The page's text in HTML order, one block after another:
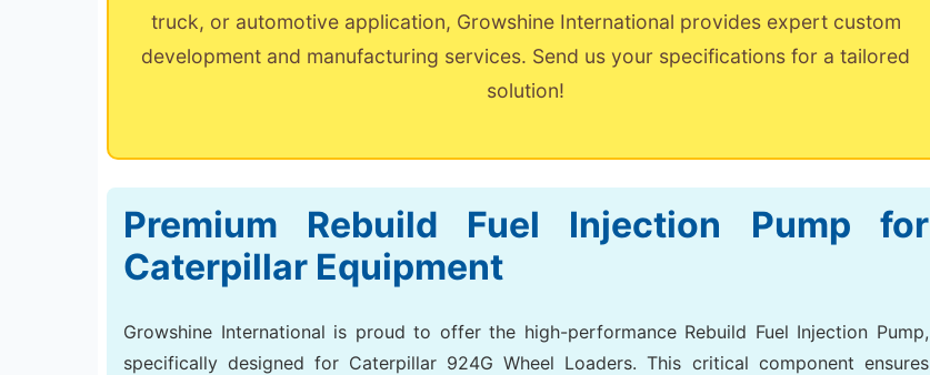
truck, or automotive application, Growshine International provides expert custom
development and manufacturing services. Send us your specifications for a tailored
solution!
Premium Rebuild Fuel Injection Pump for
Caterpillar Equipment
Growshine International is proud to offer the high-performance Rebuild Fuel Injection Pump,
specifically designed for Caterpillar 924G Wheel Loaders. This critical component ensures